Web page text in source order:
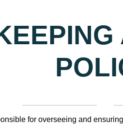
for overseeing and